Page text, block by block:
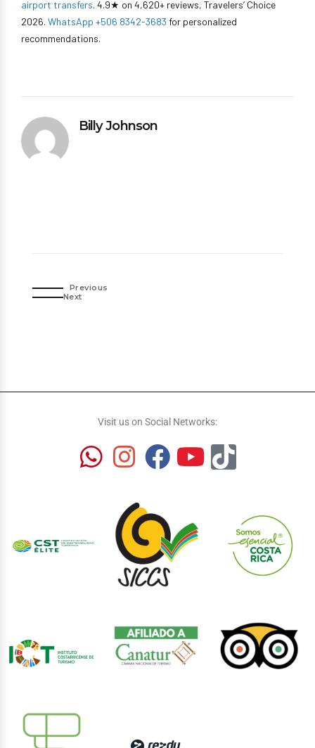
airport transfers. 4.9★ on 4,620+ reviews, Travelers’ Choice
2026. WhatsApp +506 8342-3683 for personalized
recommendations.
Billy Johnson
Previous
Next
Visit us on Social Networks: